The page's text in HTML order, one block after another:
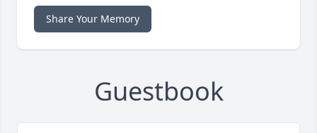
Share Your Memory
Guestbook